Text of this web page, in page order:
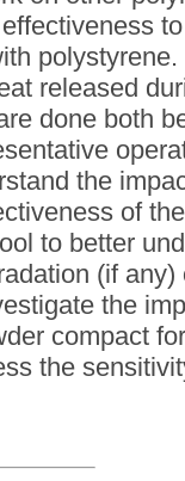
released
done both
the
of
to better
(if
the
compact
the